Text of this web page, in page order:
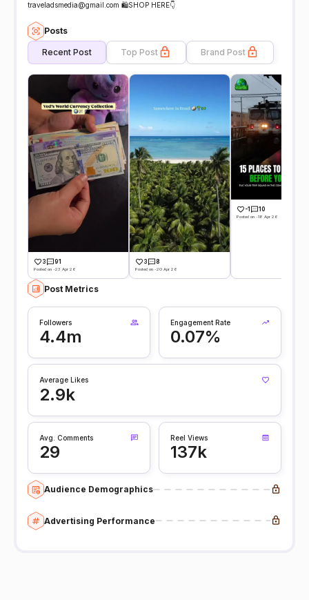
traveladsmedia@gmail.com 🛍️SHOP HERE👇
Posts
Recent Post Top Post Brand Post
3 91
Posted on -23 Apr 26
3 8
Posted on -20 Apr 26
-1 10
Posted on -18 Apr 26
Post Metrics
Followers
4.4m
Engagement Rate
0.07%
Average Likes
2.9k
Avg. Comments
29
Reel Views
137k
Audience Demographics
Advertising Performance